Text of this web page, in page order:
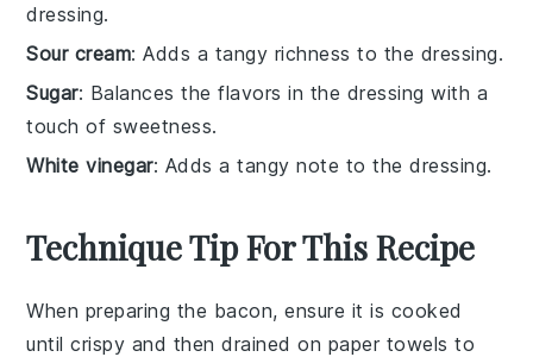
dressing.
Sour cream: Adds a tangy richness to the dressing.
Sugar: Balances the flavors in the dressing with a
touch of sweetness.
White vinegar: Adds a tangy note to the dressing.
Technique Tip For This Recipe
When preparing the bacon, ensure it is cooked
until crispy and then drained on paper towels to